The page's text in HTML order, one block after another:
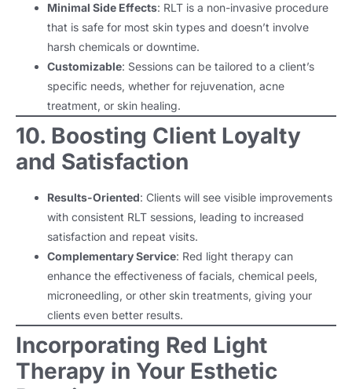
Minimal Side Effects: RLT is a non-invasive procedure
that is safe for most skin types and doesn’t involve
harsh chemicals or downtime.
Customizable: Sessions can be tailored to a client’s
specific needs, whether for rejuvenation, acne
treatment, or skin healing.
10. Boosting Client Loyalty
and Satisfaction
Results-Oriented: Clients will see visible improvements
with consistent RLT sessions, leading to increased
satisfaction and repeat visits.
Complementary Service: Red light therapy can
enhance the effectiveness of facials, chemical peels,
microneedling, or other skin treatments, giving your
clients even better results.
Incorporating Red Light
Therapy in Your Esthetic